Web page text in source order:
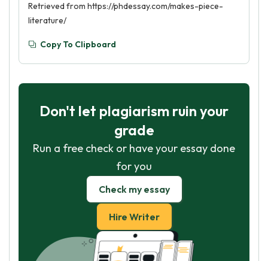
Retrieved from https://phdessay.com/makes-piece-
literature/
Copy To Clipboard
Don't let plagiarism ruin your
grade
Run a free check or have your essay done
for you
Check my essay
Hire Writer